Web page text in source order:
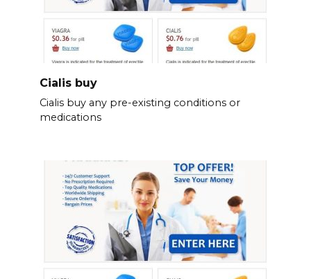
Cialis buy
Cialis buy any pre-existing conditions or
medications